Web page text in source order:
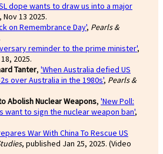
dope wants to draw us into a major
Nov 13 2025.
on Remembrance Day', Pearls &
reminder to the prime minister',
2025.
Tanter, 'When Australia defied US
over Australia in the 1980s', Pearls &
Abolish Nuclear Weapons, 'New Poll:
want to sign the nuclear weapon ban',
War With China To Rescue US
, published Jan 25, 2025. (Video